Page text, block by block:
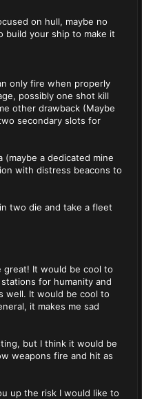
on hull, maybe no
build your ship to make it
only fire when properly
possibly one shot kill
other drawback (Maybe
secondary slots for
(maybe a dedicated mine
with distress beacons to
two die and take a fleet
great! It would be cool to
for humanity and
well. It would be cool to
it makes me sad
but I think it would be
weapons fire and hit as
up the risk I would like to